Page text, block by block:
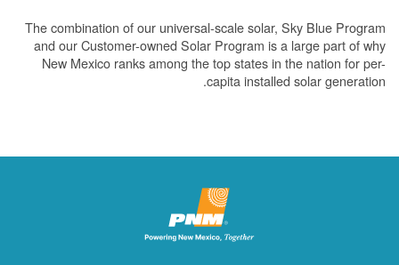
The combination of our universal-scale solar, Sky Blue Program
and our Customer-owned Solar Program is a large part of why
New Mexico ranks among the top states in the nation for per-
capita installed solar generation.